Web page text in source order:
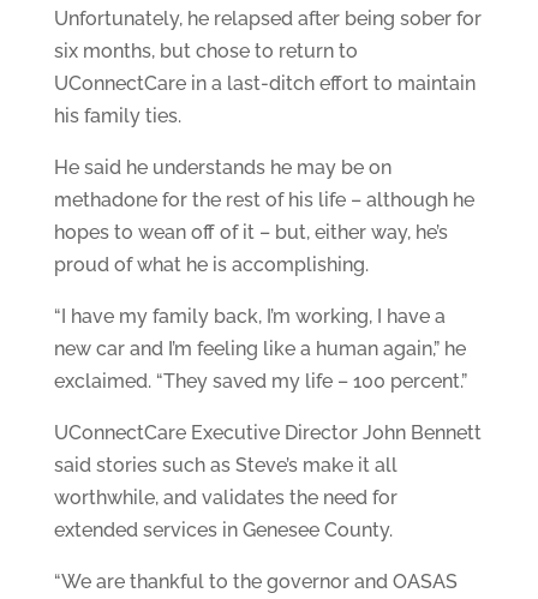
Unfortunately, he relapsed after being sober for
six months, but chose to return to
UConnectCare in a last-ditch effort to maintain
his family ties.
He said he understands he may be on
methadone for the rest of his life – although he
hopes to wean off of it – but, either way, he’s
proud of what he is accomplishing.
“I have my family back, I’m working, I have a
new car and I’m feeling like a human again,” he
exclaimed. “They saved my life – 100 percent.”
UConnectCare Executive Director John Bennett
said stories such as Steve’s make it all
worthwhile, and validates the need for
extended services in Genesee County.
“We are thankful to the governor and OASAS